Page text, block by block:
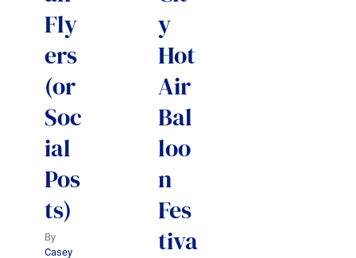
Fly
ers
(or
Soc
ial
Pos
ts)
By
Casey
y
Hot
Air
Bal
loo
n
Fes
tiva